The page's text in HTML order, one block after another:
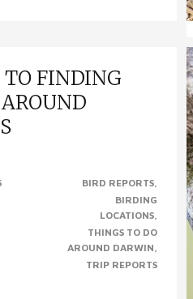
TO FINDING
BIRDS AROUND CAIRNS,
Queensland’s far north, is one
premier birding hot spots. With
BIRD REPORTS
BIRDING
LOCATIONS
THINGS TO DO
AROUND DARWIN
TRIP REPORTS